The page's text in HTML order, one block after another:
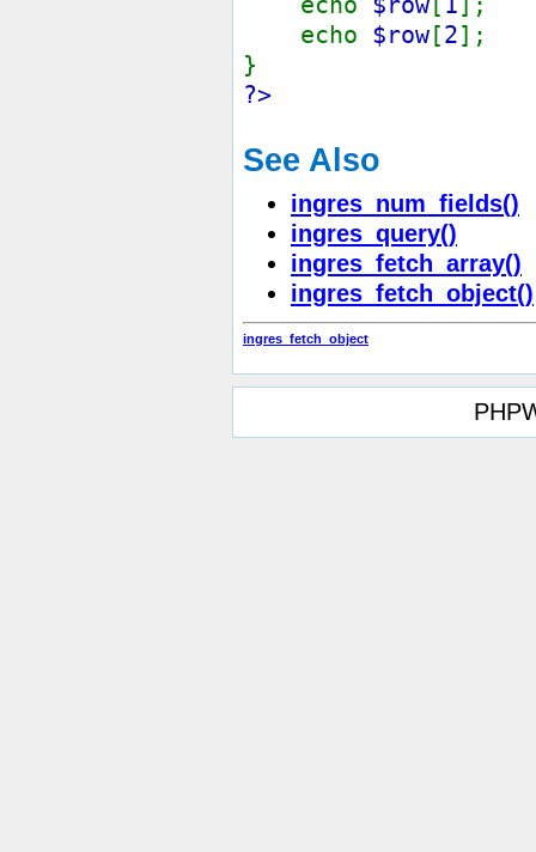
echo $row[2];
}
?>
See Also
ingres_num_fields()
ingres_query()
ingres_fetch_array()
ingres_fetch_object()
ingres_fetch_object